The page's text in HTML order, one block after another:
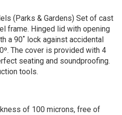
(Parks & Gardens) Set of cast
frame. Hinged lid with opening
a 90˚ lock against accidental
The cover is provided with 4
seating and soundproofing.
tools.
of 100 microns, free of